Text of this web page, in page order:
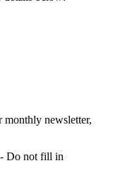
newsletter,
- Do not fill in